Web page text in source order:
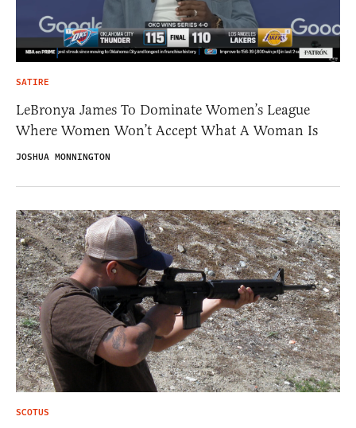
SATIRE
LeBronya James To Dominate Women’s League
Where Women Won’t Accept What A Woman Is
JOSHUA MONNINGTON
SCOTUS